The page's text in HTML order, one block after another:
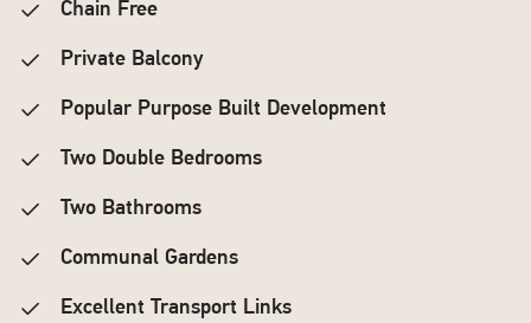
Chain Free
Private Balcony
Popular Purpose Built Development
Two Double Bedrooms
Two Bathrooms
Communal Gardens
Excellent Transport Links